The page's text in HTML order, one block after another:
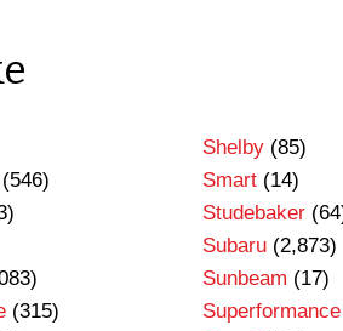
(546)
(315)
Shelby(85)
Smart(14)
Studebaker
Subaru(2,873)
Sunbeam (17)
Superformance